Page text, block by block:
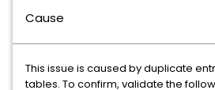
Cause
This issue is caused by duplicate
tables. To confirm, validate the